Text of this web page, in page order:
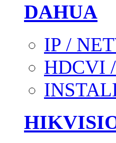
DAHUA
IP /
HDCVI